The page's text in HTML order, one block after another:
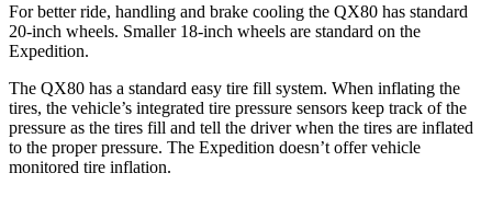
For better ride, handling and brake cooling the QX80 has standard
20-inch wheels. Smaller 18-inch wheels are standard on the
Expedition.
The QX80 has a standard easy tire fill system. When inflating the
tires, the vehicle’s integrated tire pressure sensors keep track of the
pressure as the tires fill and tell the driver when the tires are inflated
to the proper pressure. The Expedition doesn’t offer vehicle
monitored tire inflation.